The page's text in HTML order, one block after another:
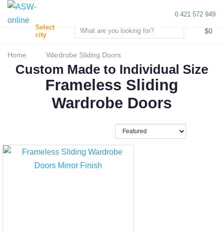
0 421 572 949
Select
city
$0
Home Wardrobe Sliding Doors
Custom Made to Individual Size
Frameless Sliding
Wardrobe Doors